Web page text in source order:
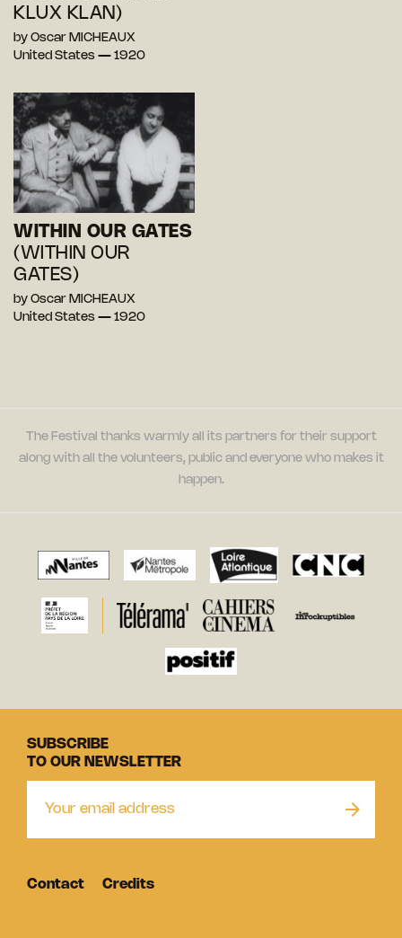
KLUX KLAN)
by Oscar MICHEAUX
United States — 1920
WITHIN OUR GATES
(WITHIN OUR
GATES)
by Oscar MICHEAUX
United States — 1920
The Festival thanks warmly all its partners for their support
along with all the volunteers, public and everyone who makes it
happen.
SUBSCRIBE
TO OUR NEWSLETTER
Contact Credits